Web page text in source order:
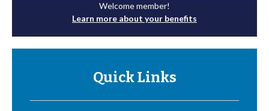
Welcome member!
Learn more about your benefits
Quick Links